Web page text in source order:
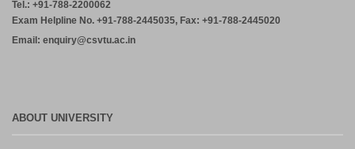
Tel.: +91-788-2200062
Exam Helpline No. +91-788-2445035, Fax: +91-788-2445020
Email: enquiry@csvtu.ac.in
ABOUT UNIVERSITY